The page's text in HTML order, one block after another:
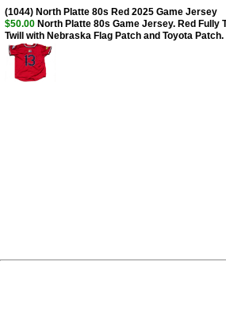
(1044) North Platte 80s Red 2025 Game Jersey
$50.00 North Platte 80s Game Jersey. Red Fully
Twill with Nebraska Flag Patch and Toyota Patch.